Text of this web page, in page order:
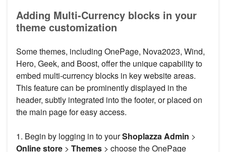
Adding Multi-Currency blocks in your
theme customization
Some themes, including OnePage, Nova2023, Wind,
Hero, Geek, and Boost, offer the unique capability to
embed multi-currency blocks in key website areas.
This feature can be prominently displayed in the
header, subtly integrated into the footer, or placed on
the main page for easy access.
1. Begin by logging in to yourShoplazza Admin >
Online store > Themes > choose the OnePage